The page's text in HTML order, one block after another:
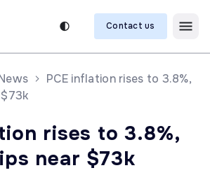
Contact us
PCE inflation rises to 3.8%,
rises to 3.8%,
near $73k